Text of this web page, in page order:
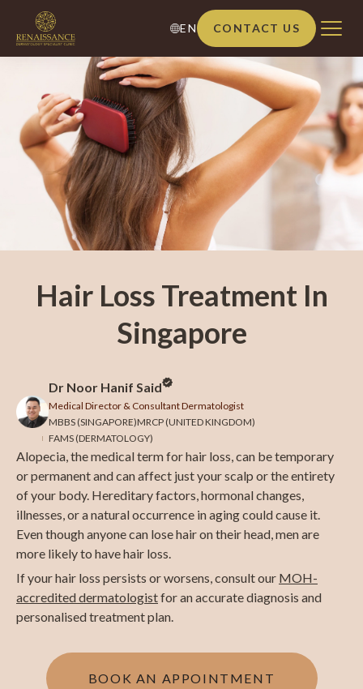
EN CONTACT US
Hair Loss Treatment In
Singapore
Dr Noor Hanif Said
Medical Director & Consultant Dermatologist
MBBS (SINGAPORE)MRCP (UNITED KINGDOM)
FAMS (DERMATOLOGY)
Alopecia, the medical term for hair loss, can be temporary
or permanent and can affect just your scalp or the entirety
of your body. Hereditary factors, hormonal changes,
illnesses, or a natural occurrence in aging could cause it.
Even though anyone can lose hair on their head, men are
more likely to have hair loss.
If your hair loss persists or worsens, consult our MOH-
accredited dermatologistfor an accurate diagnosis and
personalised treatment plan.
BOOK AN APPOINTMENT